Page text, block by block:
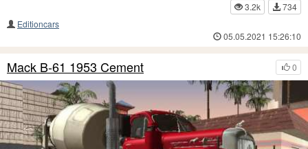
3.2k
734
Editioncars
05.05.2021 15:26:10
0
Mack B-61 1953 Cement